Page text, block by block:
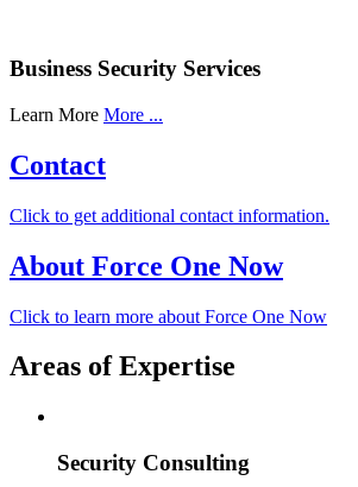
Business Security Services
Learn More More ...
Contact
Click to get additional contact information.
About Force One Now
Click to learn more about Force One Now
Areas of Expertise
Security Consulting